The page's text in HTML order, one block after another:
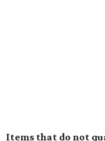
Items that do not